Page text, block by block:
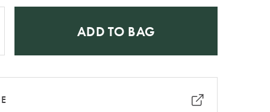
ADD TO BAG